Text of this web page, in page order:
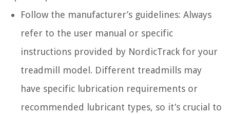
Follow the manufacturer’s guidelines: Always
refer to the user manual or specific
instructions provided by NordicTrack for your
treadmill model. Different treadmills may
have specific lubrication requirements or
recommended lubricant types, so it’s crucial to